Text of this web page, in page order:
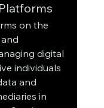
on the
digital
individuals
and
in